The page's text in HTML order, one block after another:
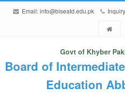
Email:info@biseatd.edu.pk
Govt of Khyber
Board of
Education